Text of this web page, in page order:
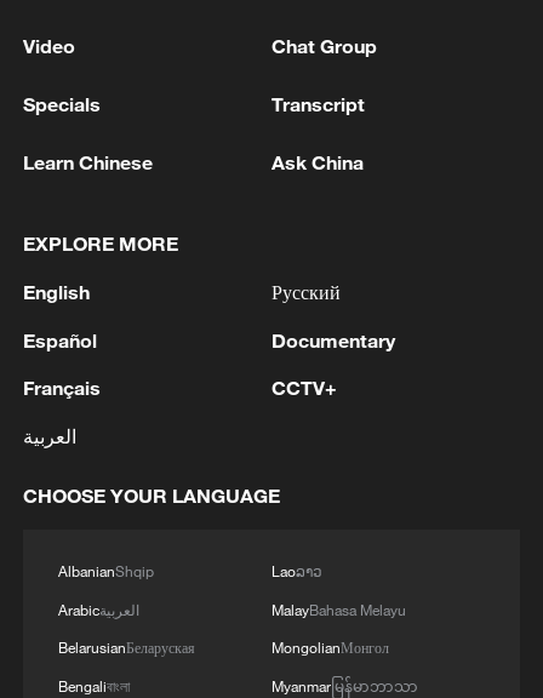
1 Inside El Nino – Australian sugarcane at risk
2 STATEMENT SAYING FIFA PRESIDENT
INFANTINO HAS BROKEN TRUST "THROUGH
PROPOSAL
3 Baghaei: Araghchi and Qalibaf to travel to
Strait of Hormuz and provide services, and it is
natural to collect fees.
Video Chat Group
Specials Transcript
Learn Chinese Ask China
EXPLORE MORE
English
Español
Français
العربية
Русский
Documentary
CCTV+
CHOOSE YOUR LANGUAGE
AlbanianShqip
Arabicالعربية
BelarusianБеларуская
Bengaliবাংলা
Laoລາວ
MalayBahasa Melayu
MongolianМонгол
Myanmarမြန်မာဘာသာ